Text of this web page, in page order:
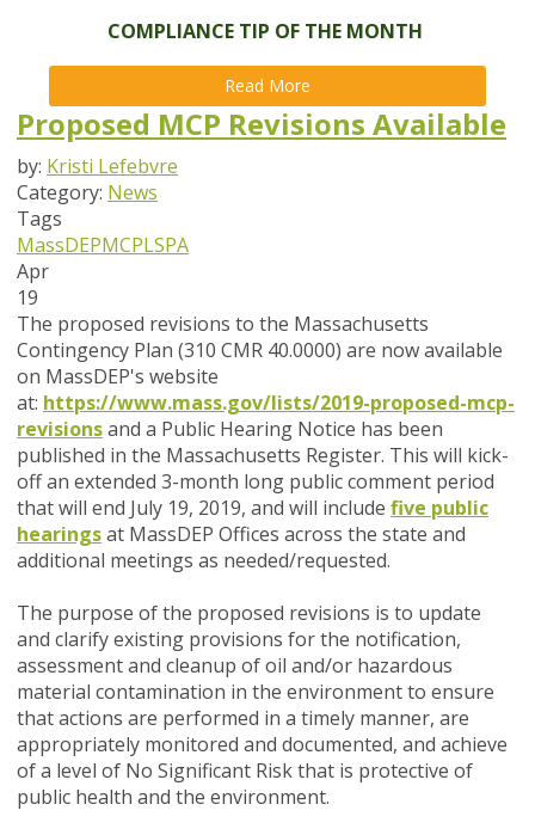
COMPLIANCE TIP OF THE MONTH
Read More
Proposed MCP Revisions Available
by: Kristi Lefebvre
Category: News
Tags
MassDEPMCPLSPA
Apr
19
The proposed revisions to the Massachusetts
Contingency Plan (310 CMR 40.0000) are now available
on MassDEP's website
at: https://www.mass.gov/lists/2019-proposed-mcp-
revisionsand a Public Hearing Notice has been
published in the Massachusetts Register. This will kick-
off an extended 3-month long public comment period
that will end July 19, 2019, and will include five public
hearingsat MassDEP Offices across the state and
additional meetings as needed/requested.
The purpose of the proposed revisions is to update
and clarify existing provisions for the notification,
assessment and cleanup of oil and/or hazardous
material contamination in the environment to ensure
that actions are performed in a timely manner, are
appropriately monitored and documented, and achieve
of a level of No Significant Risk that is protective of
public health and the environment.